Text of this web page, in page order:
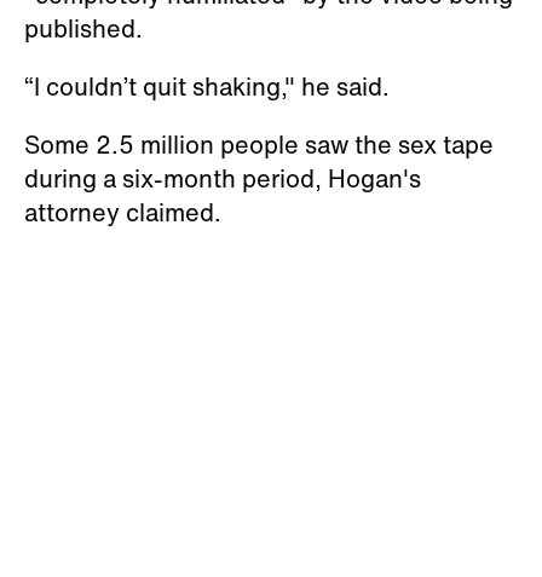
published.
“I couldn’t quit shaking," he said.
Some 2.5 million people saw the sex tape
during a six-month period, Hogan's
attorney claimed.